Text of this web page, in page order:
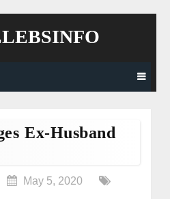
Ex-Husband
May 5, 2020